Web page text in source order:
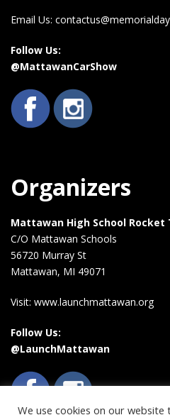
Email Us:
Follow Us:
@MattawanCarShow
Organizers
Mattawan High School Rocket
C/O Mattawan Schools
56720 Murray St
Mattawan, MI 49071
Visit: www.launchmattawan.org
Follow Us:
@LaunchMattawan
We use cookies on our